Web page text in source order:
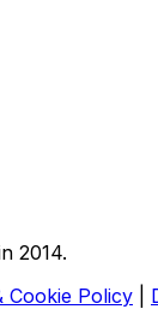
2014.
Cookie Policy